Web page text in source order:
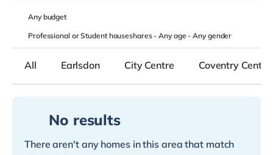
Anybudget
Professional or Student houseshares -Any age-Any gender
All Earlsdon City Centre Coventry Centre
No results
There aren't any homes in this area that match